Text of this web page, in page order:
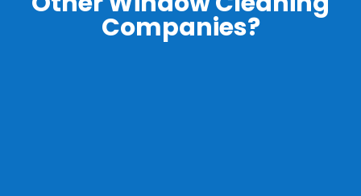
Companies?